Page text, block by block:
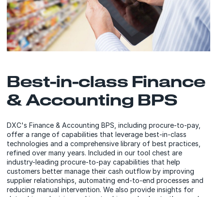
Best-in-class Finance
& Accounting BPS
DXC's Finance & Accounting BPS, including procure-to-pay,
offer a range of capabilities that leverage best-in-class
technologies and a comprehensive library of best practices,
refined over many years. Included in our tool chest are
industry-leading procure-to-pay capabilities that help
customers better manage their cash outflow by improving
supplier relationships, automating end-to-end processes and
reducing manual intervention. We also provide insights for